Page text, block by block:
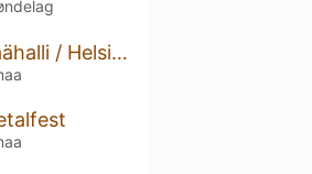
Helsingin jäähalli / Helsingfors ishall (Helsingin jäähalli)